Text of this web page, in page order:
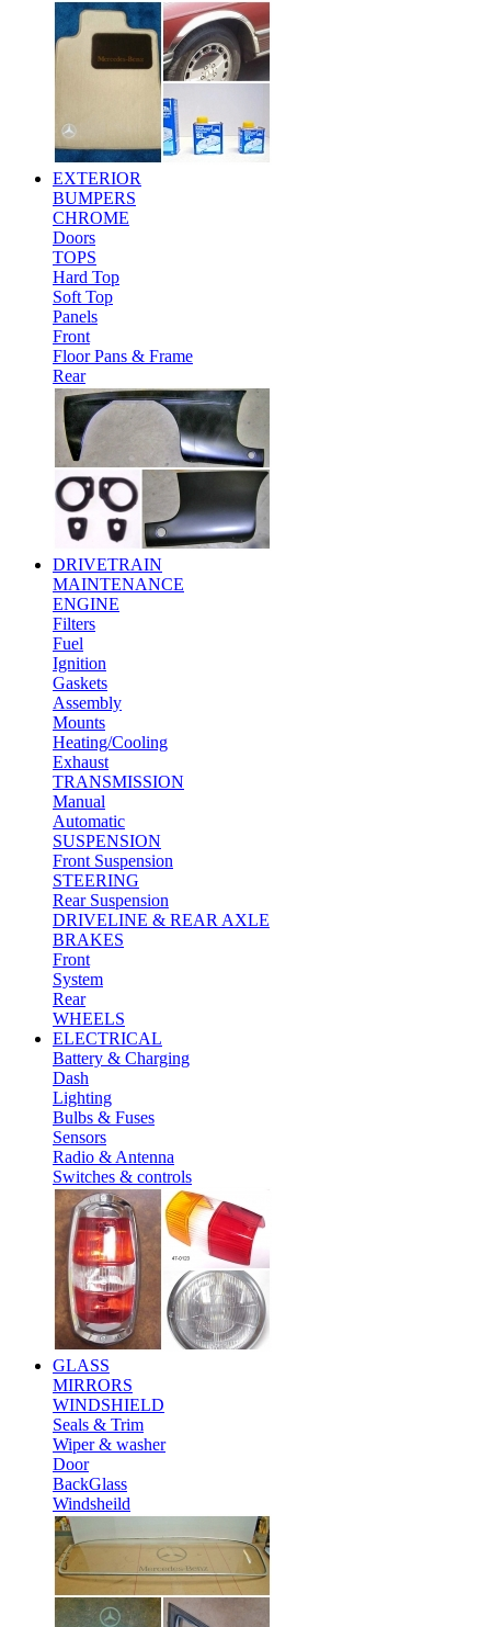
EXTERIOR
BUMPERS
CHROME
Doors
TOPS
Hard Top
Soft Top
Panels
Front
Floor Pans & Frame
Rear
DRIVETRAIN
MAINTENANCE
ENGINE
Filters
Fuel
Ignition
Gaskets
Assembly
Mounts
Heating/Cooling
Exhaust
TRANSMISSION
Manual
Automatic
SUSPENSION
Front Suspension
STEERING
Rear Suspension
DRIVELINE & REAR AXLE
BRAKES
Front
System
Rear
WHEELS
ELECTRICAL
Battery & Charging
Dash
Lighting
Bulbs & Fuses
Sensors
Radio & Antenna
Switches & controls
GLASS
MIRRORS
WINDSHIELD
Seals & Trim
Wiper & washer
Door
BackGlass
Windsheild